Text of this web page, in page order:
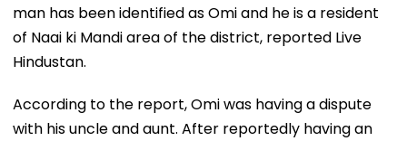
man has been identified as Omi and he is a resident
of Naai ki Mandi area of the district, reported Live
Hindustan.
According to the report, Omi was having a dispute
with his uncle and aunt. After reportedly having an